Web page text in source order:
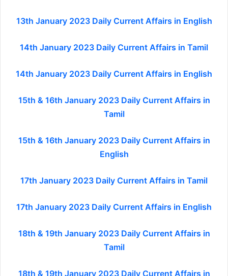
13th January 2023 Daily Current Affairs in English
14th January 2023 Daily Current Affairs in Tamil
14th January 2023 Daily Current Affairs in English
15th & 16th January 2023 Daily Current Affairs in
Tamil
15th & 16th January 2023 Daily Current Affairs in
English
17th January 2023 Daily Current Affairs in Tamil
17th January 2023 Daily Current Affairs in English
18th & 19th January 2023 Daily Current Affairs in
Tamil
18th & 19th January 2023 Daily Current Affairs in